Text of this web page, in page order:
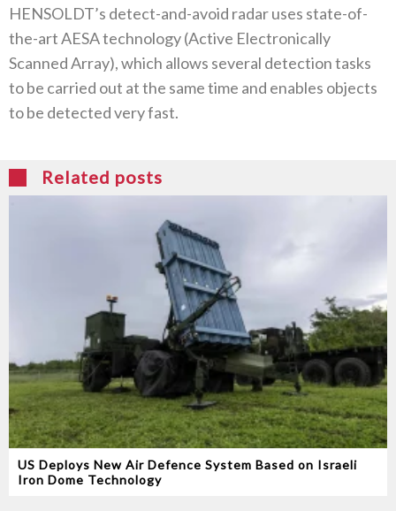
HENSOLDT’s detect-and-avoid radar uses state-of-
the-art AESA technology (Active Electronically
Scanned Array), which allows several detection tasks
to be carried out at the same time and enables objects
to be detected very fast.
Related posts
US Deploys New Air Defence System Based on Israeli
Iron Dome Technology